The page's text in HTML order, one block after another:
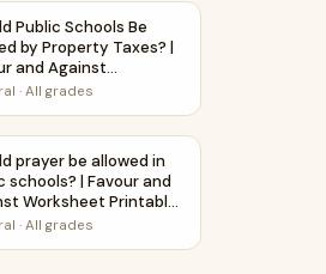
Against Worksheet Printable
Taxes? | Debate Case
Public Schools Be Funded by
Public Schools Be
by Property Taxes? |
and Against
Printable Activity
· All grades
Study Worksheet
in schools? | Favour and
prayer be allowed in public
prayer be allowed in
schools? | Favour and
Worksheet Printable
· All grades